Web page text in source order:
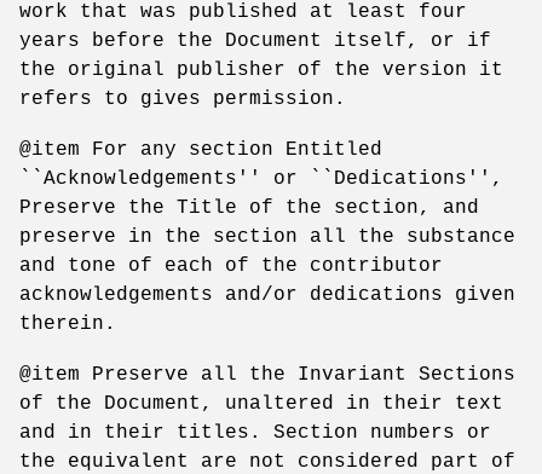
work that was published at least four
years before the Document itself, or if
the original publisher of the version it
refers to gives permission.
@item For any section Entitled
``Acknowledgements'' or ``Dedications'',
Preserve the Title of the section, and
preserve in the section all the substance
and tone of each of the contributor
acknowledgements and/or dedications given
therein.
@item Preserve all the Invariant Sections
of the Document, unaltered in their text
and in their titles. Section numbers or
the equivalent are not considered part of